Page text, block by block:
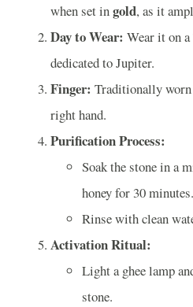
when set ingold, as it
Day to Wear: Wear it on a
dedicated to Jupiter.
Finger: Traditionally worn
right hand.
Purification Process:
Soak the stone in a
honey for 30 minutes.
Rinse with clean
Activation Ritual:
Light a ghee lamp
stone.